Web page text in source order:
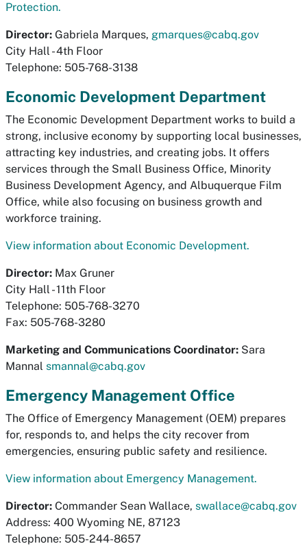
Protection.
Director: Gabriela Marques, gmarques@cabq.gov
City Hall - 4th Floor
Telephone: 505-768-3138
Economic Development Department
The Economic Development Department works to build a
strong, inclusive economy by supporting local businesses,
attracting key industries, and creating jobs. It offers
services through the Small Business Office, Minority
Business Development Agency, and Albuquerque Film
Office, while also focusing on business growth and
workforce training.
View information about Economic Development.
Director: Max Gruner
City Hall - 11th Floor
Telephone: 505-768-3270
Fax: 505-768-3280
Marketing and Communications Coordinator: Sara
Mannal smannal@cabq.gov
Emergency Management Office
The Office of Emergency Management (OEM) prepares
for, responds to, and helps the city recover from
emergencies, ensuring public safety and resilience.
View information about Emergency Management.
Director: Commander Sean Wallace, swallace@cabq.gov
Address: 400 Wyoming NE, 87123
Telephone: 505-244-8657